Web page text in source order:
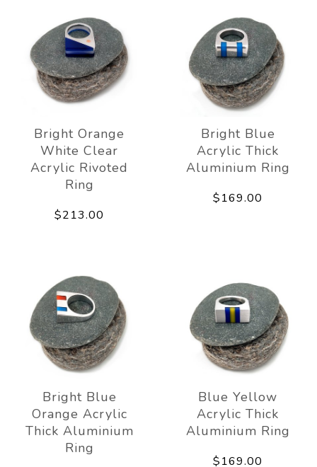
Bright Orange
White Clear
Acrylic Rivoted
Ring
$213.00
Bright Blue
Acrylic Thick
Aluminium Ring
$169.00
Bright Blue
Orange Acrylic
Thick Aluminium
Ring
Blue Yellow
Acrylic Thick
Aluminium Ring
$169.00